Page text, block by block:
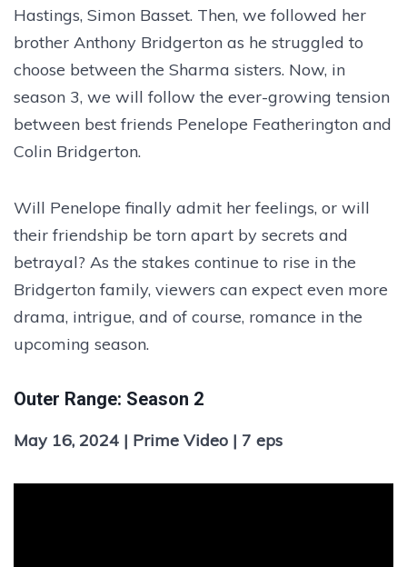
Hastings, Simon Basset. Then, we followed her
brother Anthony Bridgerton as he struggled to
choose between the Sharma sisters. Now, in
season 3, we will follow the ever-growing tension
between best friends Penelope Featherington and
Colin Bridgerton.
Will Penelope finally admit her feelings, or will
their friendship be torn apart by secrets and
betrayal? As the stakes continue to rise in the
Bridgerton family, viewers can expect even more
drama, intrigue, and of course, romance in the
upcoming season.
Outer Range: Season 2
May 16, 2024 | Prime Video | 7 eps